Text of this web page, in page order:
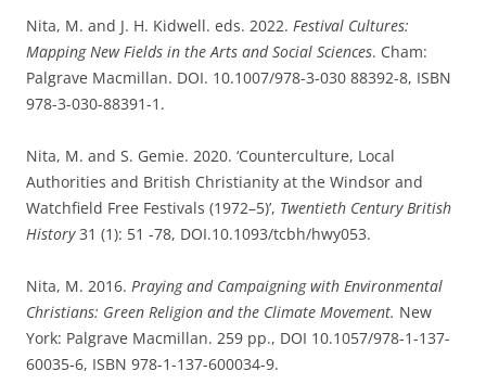
Nita, M. and J. H. Kidwell. eds. 2022. Festival Cultures:
Mapping New Fields in the Arts and Social Sciences. Cham:
Palgrave Macmillan. DOI. 10.1007/978-3-030 88392-8, ISBN
978-3-030-88391-1.
Nita, M. and S. Gemie. 2020. ‘Counterculture, Local
Authorities and British Christianity at the Windsor and
Watchfield Free Festivals (1972–5)’, Twentieth Century British
History31 (1): 51 -78, DOI.10.1093/tcbh/hwy053.
Nita, M. 2016. Praying and Campaigning with Environmental
Christians: Green Religion and the Climate Movement. New
York: Palgrave Macmillan. 259 pp., DOI 10.1057/978-1-137-
60035-6, ISBN 978-1-137-600034-9.